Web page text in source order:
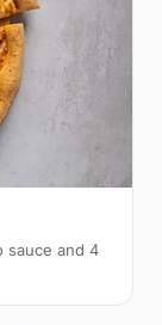
sauce and 4